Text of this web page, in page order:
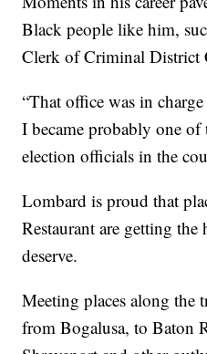
Black people like him,
Clerk of Criminal District
“That office was in
I became probably one
election officials in the
Lombard is proud that
Restaurant are getting
deserve.
Meeting places along the
from Bogalusa, to Baton